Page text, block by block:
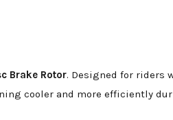
Brake Rotor. Designed for riders
cooler and more efficiently